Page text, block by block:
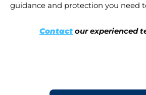
guidance and protection you need
Contactour experienced